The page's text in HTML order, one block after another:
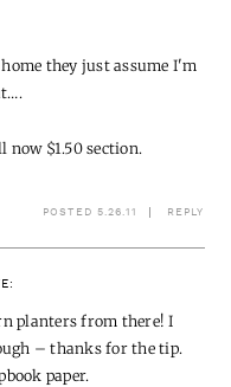
they just assume I'm
now $1.50 section.
POSTED 5.26.11 REPLY
planters from there! I
– thanks for the tip.
paper.